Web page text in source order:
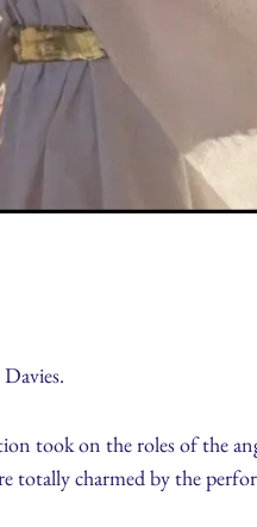
took on the roles of the
totally charmed by the